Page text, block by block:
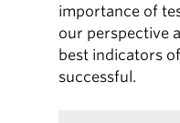
importance of
our perspective
best indicators
successful.